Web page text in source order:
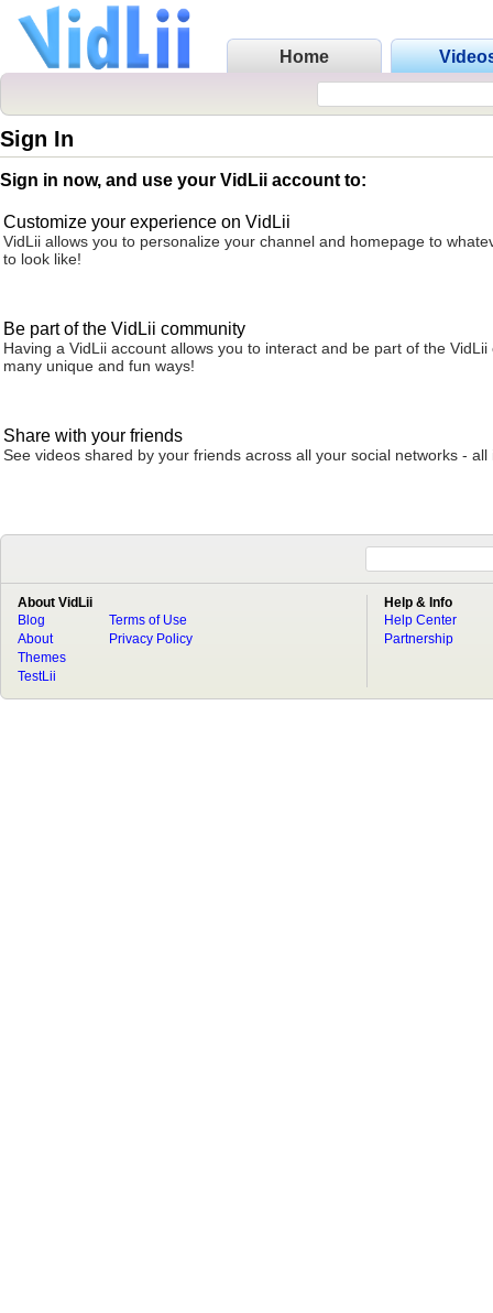
Home
Sign In
Sign in now, and use your VidLii account to:
Customize your experience on VidLii
VidLii allows you to personalize your channel and homepage to
to look like!
Be part of the VidLii community
Having a VidLii account allows you to interact and be part of the VidLii
many unique and fun ways!
Share with your friends
See videos shared by your friends across all your social networks - all
About VidLii
Blog
About
Terms of Use
Privacy Policy
Themes
TestLii
Help & Info
Help Center
Partnership